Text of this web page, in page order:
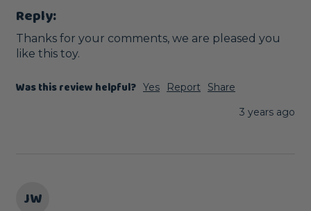
Reply:
Thanks for your comments, we are pleased you
like this toy.
Was this review helpful? Yes Report
Share
3 years ago
JW